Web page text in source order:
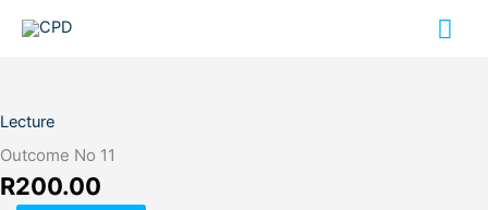
Lecture
Outcome No 11
R200.00
11
quantity